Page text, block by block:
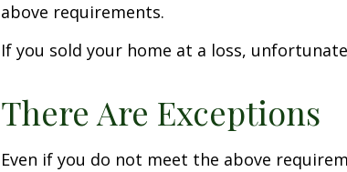
above requirements.
If you sold your home at a loss,
There Are Exceptions
Even if you do not meet the above